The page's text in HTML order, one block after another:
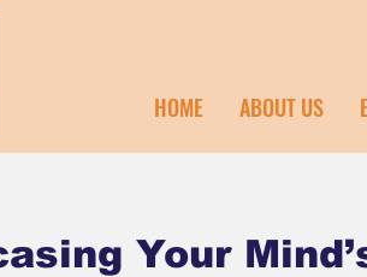
HOME ABOUT US
Your